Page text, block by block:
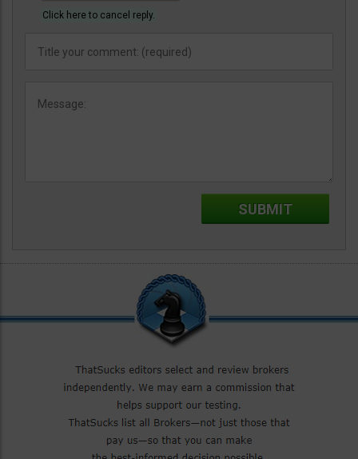
Click here to cancel reply.